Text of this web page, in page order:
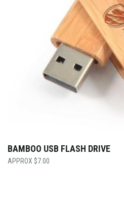
BAMBOO USB FLASH DRIVE
$7.00